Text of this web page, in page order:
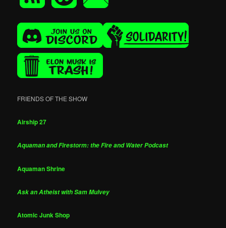
FRIENDS OF THE SHOW
Airship 27
Aquaman and Firestorm: the Fire and Water Podcast
Aquaman Shrine
Ask an Atheist with Sam Mulvey
Atomic Junk Shop